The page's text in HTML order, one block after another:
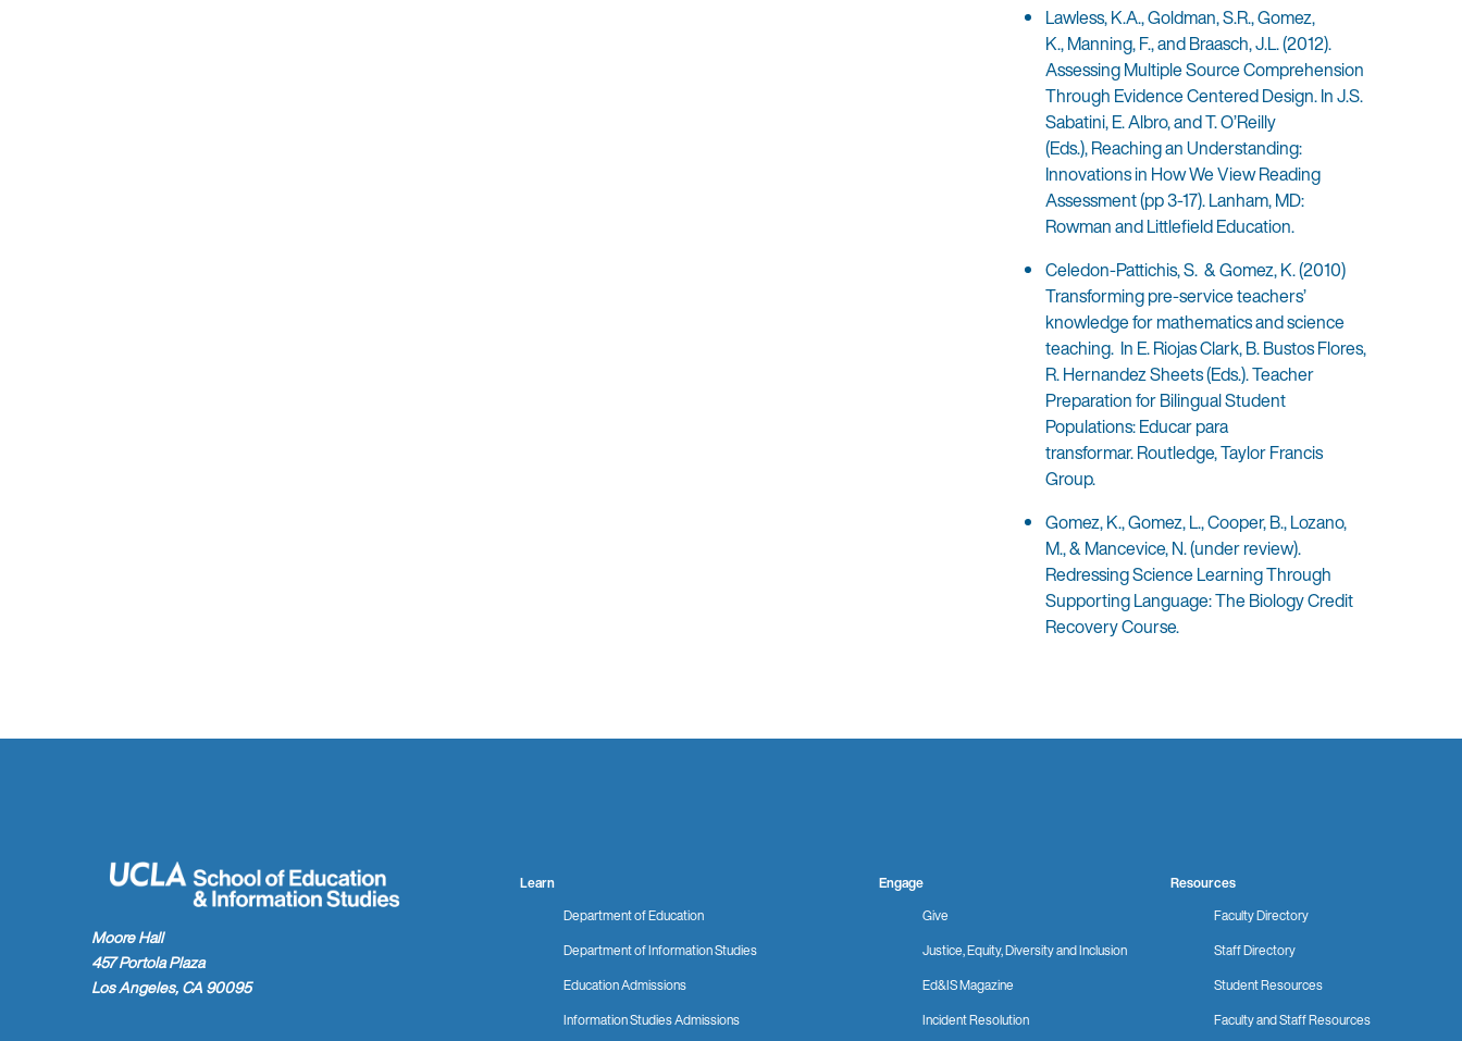
Lawless, K.A., Goldman, S.R., Gomez,
K., Manning, F., and Braasch, J.L. (2012).
Assessing Multiple Source Comprehension
Through Evidence Centered Design. In J.S.
Sabatini, E. Albro, and T. O’Reilly
(Eds.), Reaching an Understanding:
Innovations in How We View Reading
Assessment (pp 3-17). Lanham, MD:
Rowman and Littlefield Education.
Celedon-Pattichis, S. & Gomez, K. (2010)
Transforming pre-service teachers’
knowledge for mathematics and science
teaching. In E. Riojas Clark, B. Bustos Flores,
R. Hernandez Sheets (Eds.). Teacher
Preparation for Bilingual Student
Populations: Educar para
transformar. Routledge, Taylor Francis
Group.
Gomez, K., Gomez, L., Cooper, B., Lozano,
M., & Mancevice, N. (under review).
Redressing Science Learning Through
Supporting Language: The Biology Credit
Recovery Course.
Moore Hall
457 Portola Plaza
Los Angeles, CA 90095
Learn
Department of Education
Department of Information Studies
Education Admissions
Information Studies Admissions
Engage
Give
Justice, Equity, Diversity and Inclusion
Ed&IS Magazine
Incident Resolution
Resources
Faculty Directory
Staff Directory
Student Resources
Faculty and Staff Resources